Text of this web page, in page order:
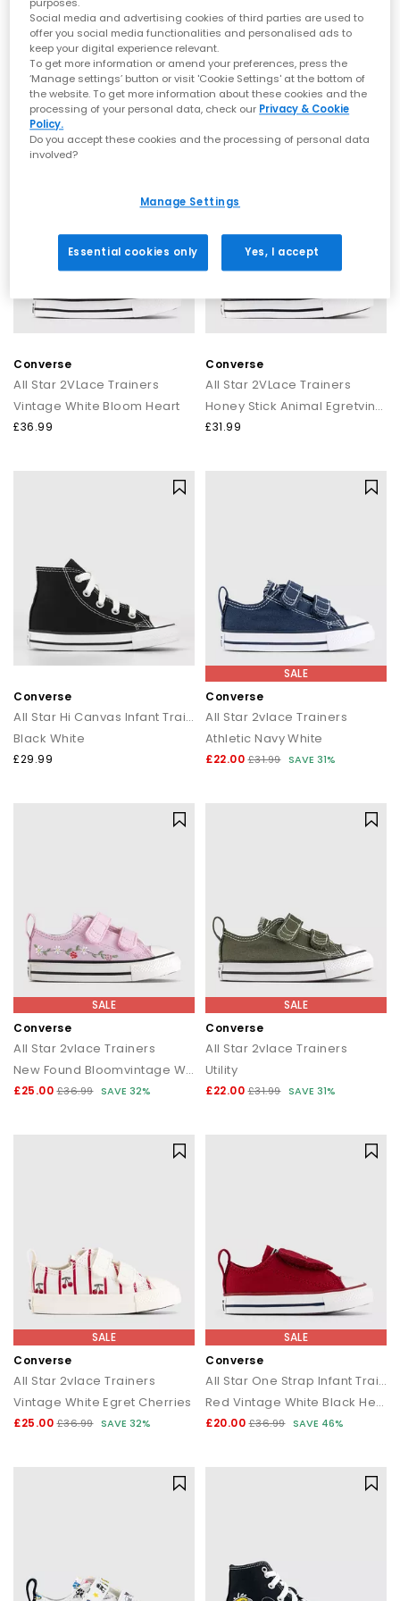
Converse
All Star 2vlace Trainers
Crochet Egretall Heategret
£36.99
Converse
All Star 2vlace Trainers
Optical White
£36.99
Converse
All Star 2VLace Trainers
Vintage White Bloom Heart
£36.99
Converse
All Star 2VLace Trainers
Honey Stick Animal Egretvintage White
£31.99
Converse
All Star Hi Canvas Infant Trainers
Black White
£29.99
SALE
Converse
All Star 2vlace Trainers
Athletic Navy White
£22.00 £31.99 SAVE 31%
SALE
Converse
All Star 2vlace Trainers
New Found Bloomvintage Whiteblack
£25.00 £36.99 SAVE 32%
SALE
Converse
All Star 2vlace Trainers
Utility
£22.00 £31.99 SAVE 31%
SALE
Converse
All Star 2vlace Trainers
Vintage White Egret Cherries
£25.00 £36.99 SAVE 32%
SALE
Converse
All Star One Strap Infant Trainers
Red Vintage White Black Heart
£20.00 £36.99 SAVE 46%
purposes.
Social media and advertising cookies of third parties are used to
offer you social media functionalities and personalised ads to
keep your digital experience relevant.
To get more information or amend your preferences, press the
‘Manage settings’ button or visit 'Cookie Settings' at the bottom of
the website. To get more information about these cookies and the
processing of your personal data, check our Privacy & Cookie
Policy.
Do you accept these cookies and the processing of personal data
involved?
Manage Settings
Essential cookies only Yes, I accept